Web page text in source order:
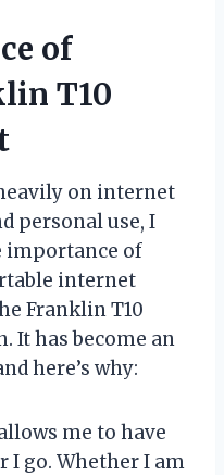
of
T10
on internet
personal use, I
importance of
internet
Franklin T10
It has become an
here’s why:
me to have
I go. Whether I am